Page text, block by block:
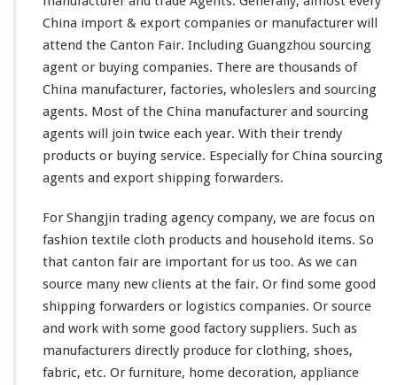
China import & export companies or manufacturer will
attend the Canton Fair. Including Guangzhou sourcing
agent or buying companies. There are thousands of
China manufacturer, factories, wholeslers and sourcing
agents. Most of the China manufacturer and sourcing
agents will join twice each year. With their trendy
products or buying service. Especially for China sourcing
agents and export shipping forwarders.
For Shangjin trading agency company, we are focus on
fashion textile cloth products and household items. So
that canton fair are important for us too. As we can
source many new clients at the fair. Or find some good
shipping forwarders or logistics companies. Or source
and work with some good factory suppliers. Such as
manufacturers directly produce for clothing, shoes,
fabric, etc. Or furniture, home decoration, appliance